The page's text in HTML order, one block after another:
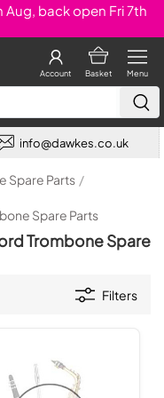
Aug, back open Fri 7th
Menu
Basket
Account
info@dawkes.co.uk
Spare Parts /
Spare Parts
Trombone Spare
Filters